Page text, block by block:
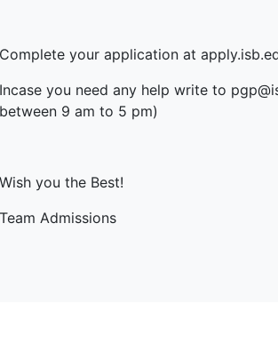
Complete your application at
Incase you need any help write to
between 9 am to 5 pm)
Wish you the Best!
Team Admissions